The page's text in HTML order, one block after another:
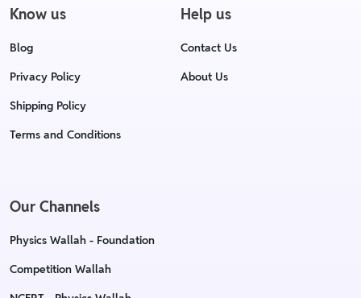
Know us
Blog
Privacy Policy
Shipping Policy
Terms and Conditions
Help us
Contact Us
About Us
Our Channels
Physics Wallah - Foundation
Competition Wallah